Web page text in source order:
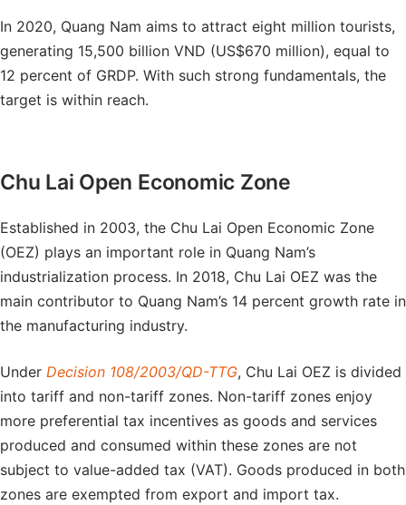
In 2020, Quang Nam aims to attract eight million tourists,
generating 15,500 billion VND (US$670 million), equal to
12 percent of GRDP. With such strong fundamentals, the
target is within reach.
Chu Lai Open Economic Zone
Established in 2003, the Chu Lai Open Economic Zone
(OEZ) plays an important role in Quang Nam’s
industrialization process. In 2018, Chu Lai OEZ was the
main contributor to Quang Nam’s 14 percent growth rate in
the manufacturing industry.
Under Decision 108/2003/QD-TTG, Chu Lai OEZ is divided
into tariff and non-tariff zones. Non-tariff zones enjoy
more preferential tax incentives as goods and services
produced and consumed within these zones are not
subject to value-added tax (VAT). Goods produced in both
zones are exempted from export and import tax.